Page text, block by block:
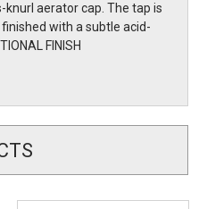
aerator cap. The tap is
with a subtle acid-
FINISH